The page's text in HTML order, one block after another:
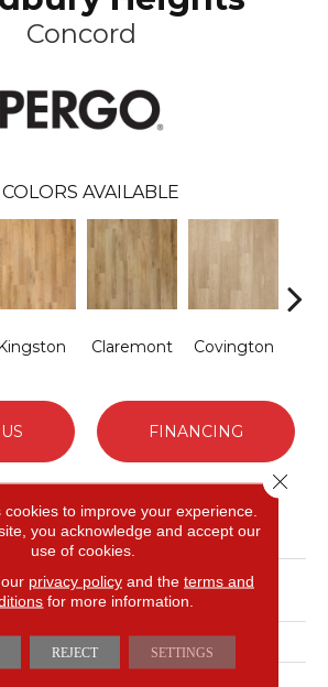
Concord
COLORS AVAILABLE
Kingston Claremont Covington
FINANCING
ATTRIBUTES
Extreme Originals
Woodbury Heights
Brown
cookies to improve your experience.
you acknowledge and accept our
use of cookies.
privacy policyand the terms and
for more information.
REJECT SETTINGS
Close